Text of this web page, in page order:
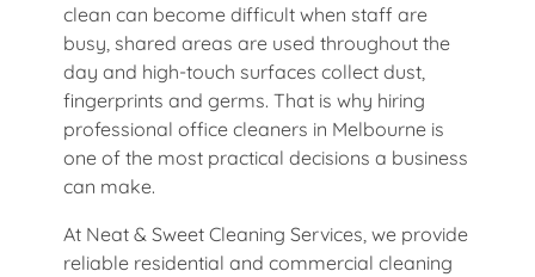
clean can become difficult when staff are
busy, shared areas are used throughout the
day and high-touch surfaces collect dust,
fingerprints and germs. That is why hiring
professional office cleaners in Melbourne is
one of the most practical decisions a business
can make.
At Neat & Sweet Cleaning Services, we provide
reliable residential and commercial cleaning